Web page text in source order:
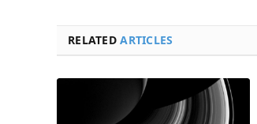
RELATEDARTICLES